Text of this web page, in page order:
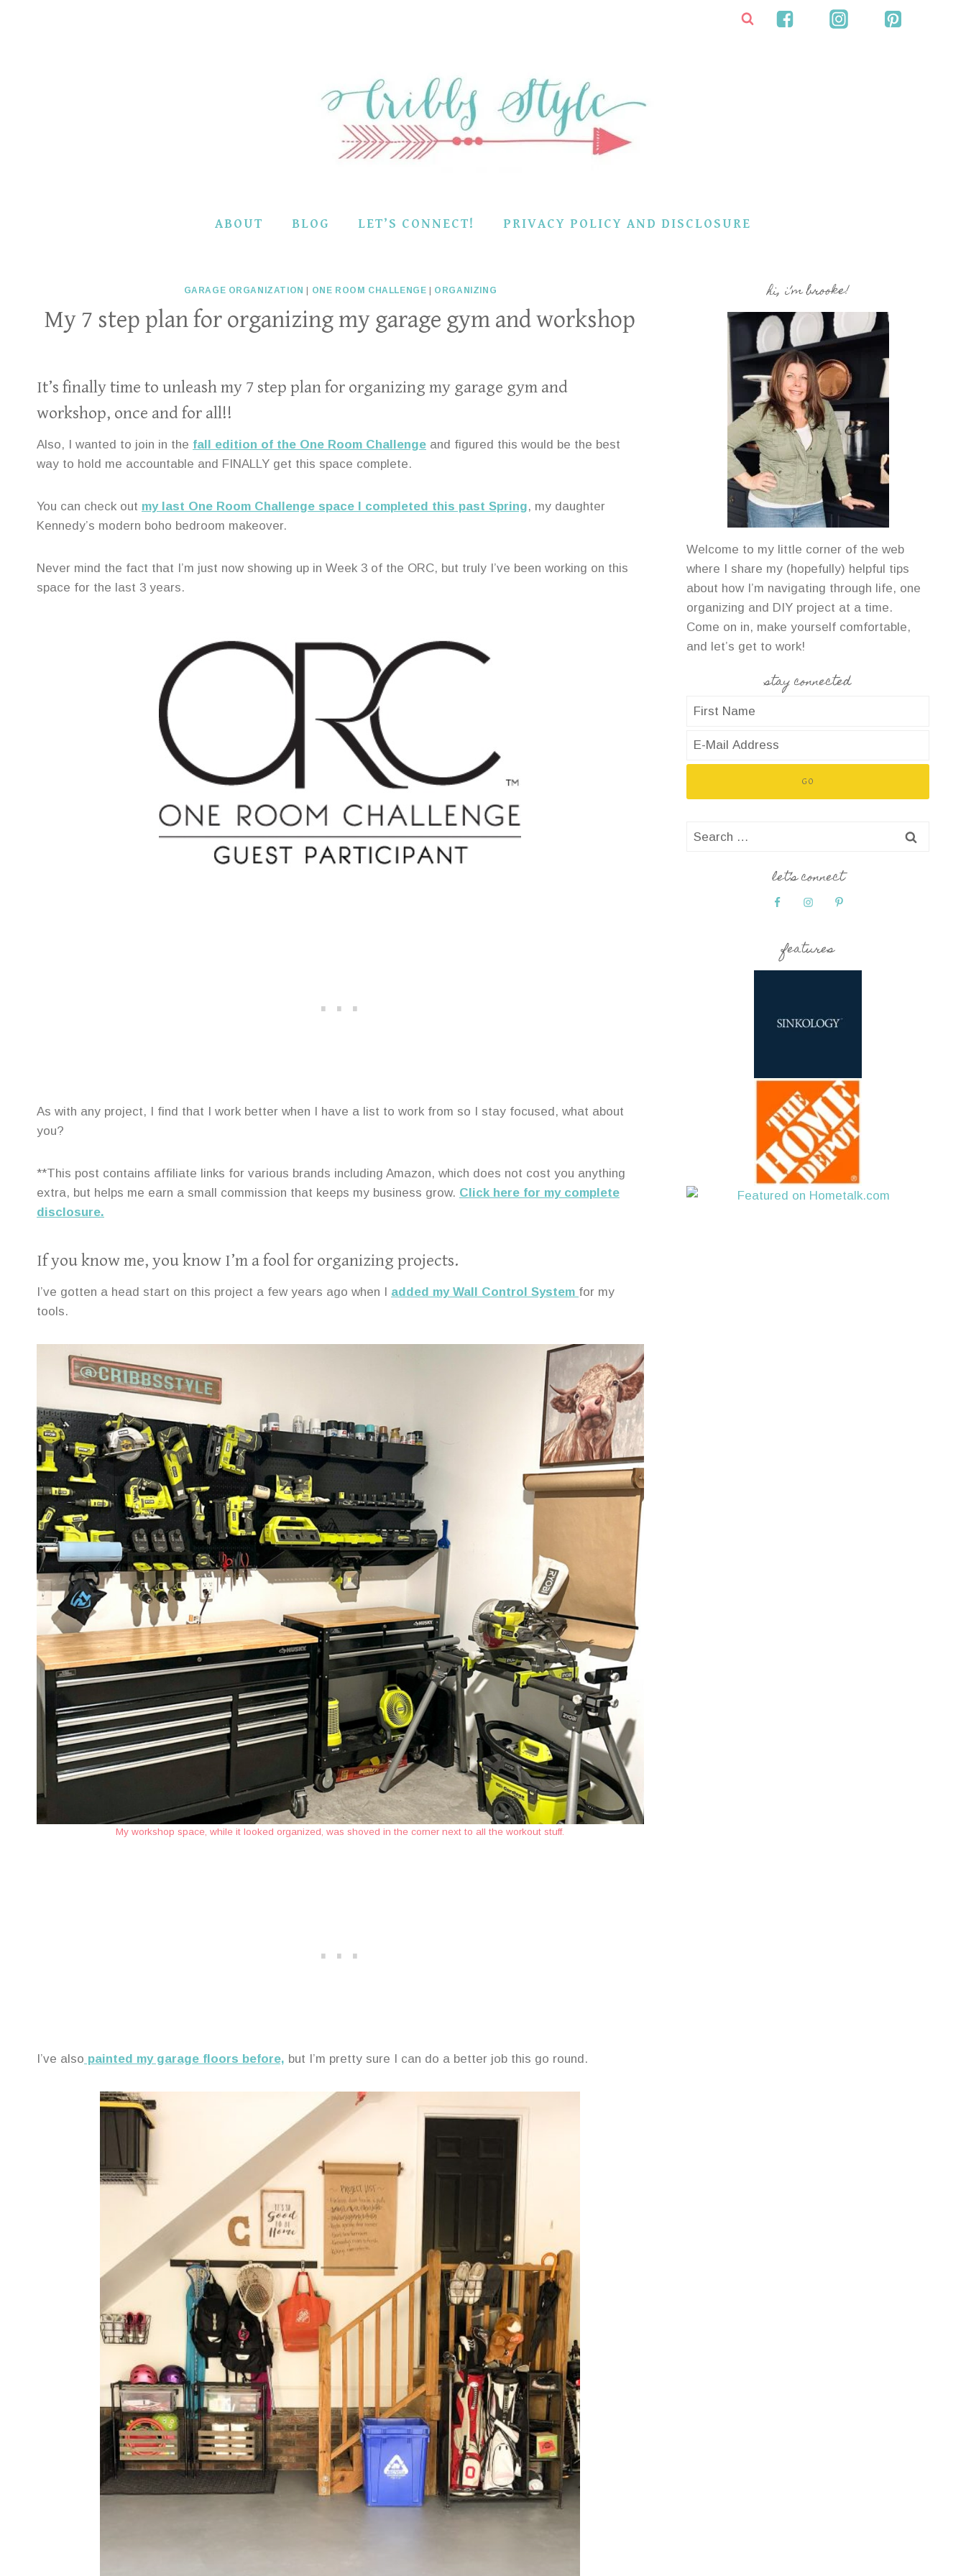
ABOUT BLOG LET’S CONNECT! PRIVACY POLICY AND DISCLOSURE
GARAGE ORGANIZATION ONE ROOM CHALLENGE ORGANIZING
My 7 step plan for organizing my garage gym and workshop
It’s finally time to unleash my 7 step plan for organizing my garage gym and
workshop, once and for all!!
Also, I wanted to join in the fall edition of the One Room Challenge and figured this would be the best
way to hold me accountable and FINALLY get this space complete.
You can check out my last One Room Challenge space I completed this past Spring, my daughter
Kennedy’s modern boho bedroom makeover.
Never mind the fact that I’m just now showing up in Week 3 of the ORC, but truly I’ve been working on this
space for the last 3 years.
As with any project, I find that I work better when I have a list to work from so I stay focused, what about
you?
**This post contains affiliate links for various brands including Amazon, which does not cost you anything
extra, but helps me earn a small commission that keeps my business grow. Click here for my complete
disclosure.
If you know me, you know I’m a fool for organizing projects.
I’ve gotten a head start on this project a few years ago when I added my Wall Control System for my
tools.
My workshop space, while it looked organized, was shoved in the corner next to all the workout stuff.
I’ve also painted my garage floors before, but I’m pretty sure I can do a better job this go round.
hi, i’m brooke!
Welcome to my little corner of the web
where I share my (hopefully) helpful tips
about how I’m navigating through life, one
organizing and DIY project at a time.
Come on in, make yourself comfortable,
and let’s get to work!
stay connected
Search
let’s connect
features